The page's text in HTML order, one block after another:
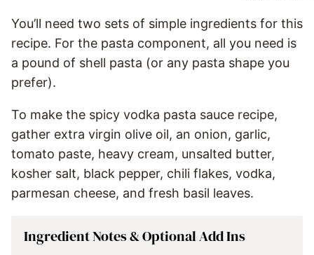
You’ll need two sets of simple ingredients for this
recipe. For the pasta component, all you need is
a pound of shell pasta (or any pasta shape you
prefer).
To make the spicy vodka pasta sauce recipe,
gather extra virgin olive oil, an onion, garlic,
tomato paste, heavy cream, unsalted butter,
kosher salt, black pepper, chili flakes, vodka,
parmesan cheese, and fresh basil leaves.
Ingredient Notes & Optional Add Ins